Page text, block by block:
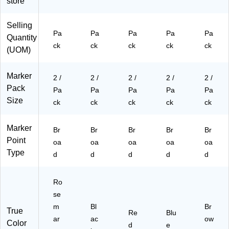
ar
y
,
2/
Pa
26
30
0
a)
(8
65
0a
)
65
25
)
26
30
)
65
25
)
Selling
Quantity
(UOM)
Pa
ck
Pa
ck
Pa
ck
Pa
ck
Pa
ck
Marker
Pack
Size
2 /
Pa
ck
2 /
Pa
ck
2 /
Pa
ck
2 /
Pa
ck
2 /
Pa
ck
Marker
Point
Type
Br
oa
d
Br
oa
d
Br
oa
d
Br
oa
d
Br
oa
d
True
Color
Ro
se
m
ar
Bl
ac
Re
d
Blu
e
Br
ow